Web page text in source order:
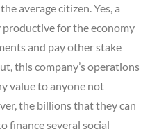
average citizen. Yes, a
for the economy
and pay other stake
this company’s operations
value to anyone not
the billions that they can
finance several social